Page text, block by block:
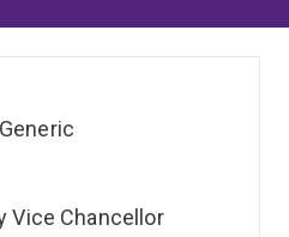
Vice Chancellor